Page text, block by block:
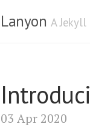
Lanyon A
03 Apr 2020